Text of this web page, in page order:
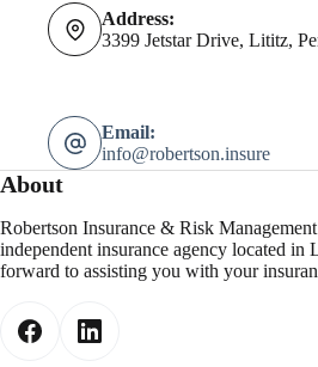
Address:
3399 Jetstar Drive, Lititz,
Email:
info@robertson.insure
About
Robertson Insurance & Risk
independent insurance agency located in
forward to assisting you with your